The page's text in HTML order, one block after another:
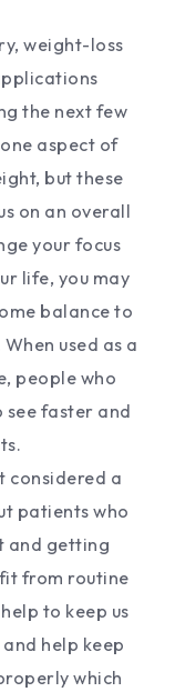
weight-loss
the next few
aspect of
but these
on an overall
your focus
life, you may
balance to
used as a
people who
faster and
considered a
patients who
and getting
from routine
to keep us
help keep
which